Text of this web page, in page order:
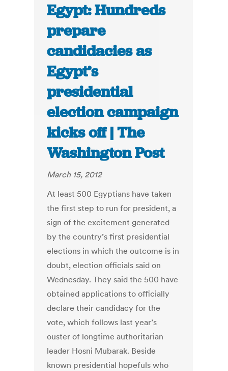
Egypt: Hundreds
prepare
candidacies as
Egypt’s
presidential
election campaign
kicks off | The
Washington Post
March 15, 2012
At least 500 Egyptians have taken
the first step to run for president, a
sign of the excitement generated
by the country’s first presidential
elections in which the outcome is in
doubt, election officials said on
Wednesday. They said the 500 have
obtained applications to officially
declare their candidacy for the
vote, which follows last year’s
ouster of longtime authoritarian
leader Hosni Mubarak. Beside
known presidential hopefuls who